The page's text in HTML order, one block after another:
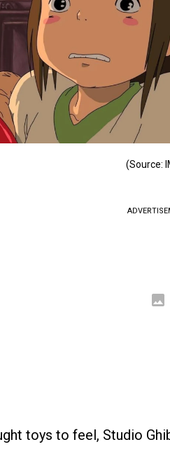
(Source:
toys to feel, Studio